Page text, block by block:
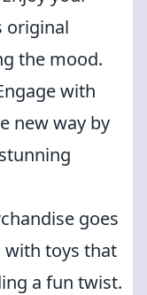
original
the mood.
with
new way by
goes
with toys that
a fun twist.